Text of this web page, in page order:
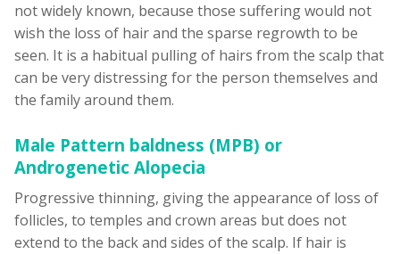
not widely known, because those suffering would not
wish the loss of hair and the sparse regrowth to be
seen. It is a habitual pulling of hairs from the scalp that
can be very distressing for the person themselves and
the family around them.
Male Pattern baldness (MPB) or
Androgenetic Alopecia
Progressive thinning, giving the appearance of loss of
follicles, to temples and crown areas but does not
extend to the back and sides of the scalp. If hair is